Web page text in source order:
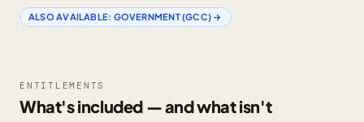
ALSO AVAILABLE: GOVERNMENT (GCC) →
ENTITLEMENTS
What's included — and what isn't